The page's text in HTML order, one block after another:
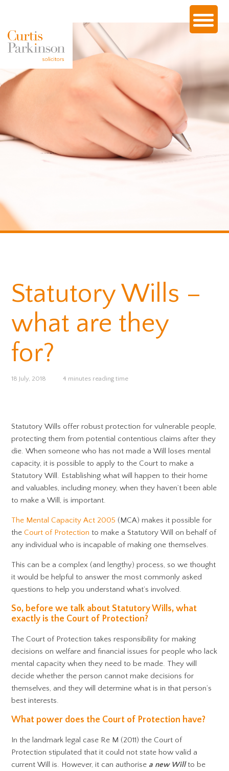
Statutory Wills –
what are they
for?
18 July, 2018 4 minutes reading time
Statutory Wills offer robust protection for vulnerable people,
protecting them from potential contentious claims after they
die. When someone who has not made a Will loses mental
capacity, it is possible to apply to the Court to make a
Statutory Will. Establishing what will happen to their home
and valuables, including money, when they haven’t been able
to make a Will, is important.
The Mental Capacity Act 2005 (MCA) makes it possible for
theCourt of Protection to make a Statutory Will on behalf of
any individual who is incapable of making one themselves.
This can be a complex (and lengthy) process, so we thought
it would be helpful to answer the most commonly asked
questions to help you understand what’s involved.
So, before we talk about Statutory Wills, what
exactly is the Court of Protection?
The Court of Protection takes responsibility for making
decisions on welfare and financial issues for people who lack
mental capacity when they need to be made. They will
decide whether the person cannot make decisions for
themselves, and they will determine what is in that person’s
best interests.
What power does the Court of Protection have?
In the landmark legal case Re M (2011) the Court of
Protection stipulated that it could not state how valid a
current Will is. However, it can authorise a new Willto be